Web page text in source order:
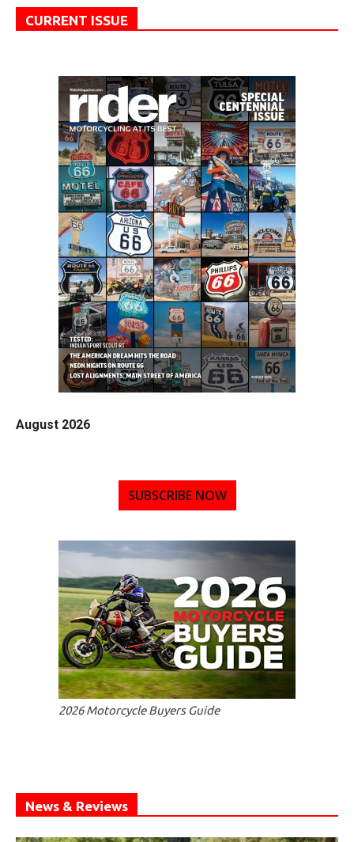
CURRENT ISSUE
August 2026
SUBSCRIBE NOW
2026 Motorcycle Buyers Guide
News & Reviews